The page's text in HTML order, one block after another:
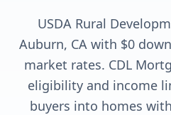
USDA Rural
Auburn, CA with $0
market rates. CDL
eligibility and income
buyers into homes